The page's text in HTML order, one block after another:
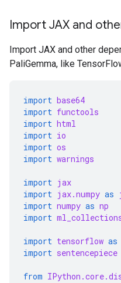
Import JAX and
Import JAX and other
PaliGemma, like
import base64
import functools
import html
import io
import os
import warnings
import jax
import jax.numpy as
import numpy as np
import
import tensorflow as
import sentencepiece
from